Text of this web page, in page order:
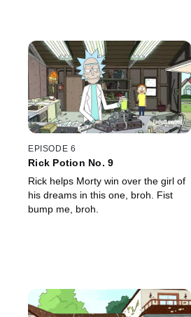
EPISODE 6
Rick Potion No. 9
Rick helps Morty win over the girl of
his dreams in this one, broh. Fist
bump me, broh.